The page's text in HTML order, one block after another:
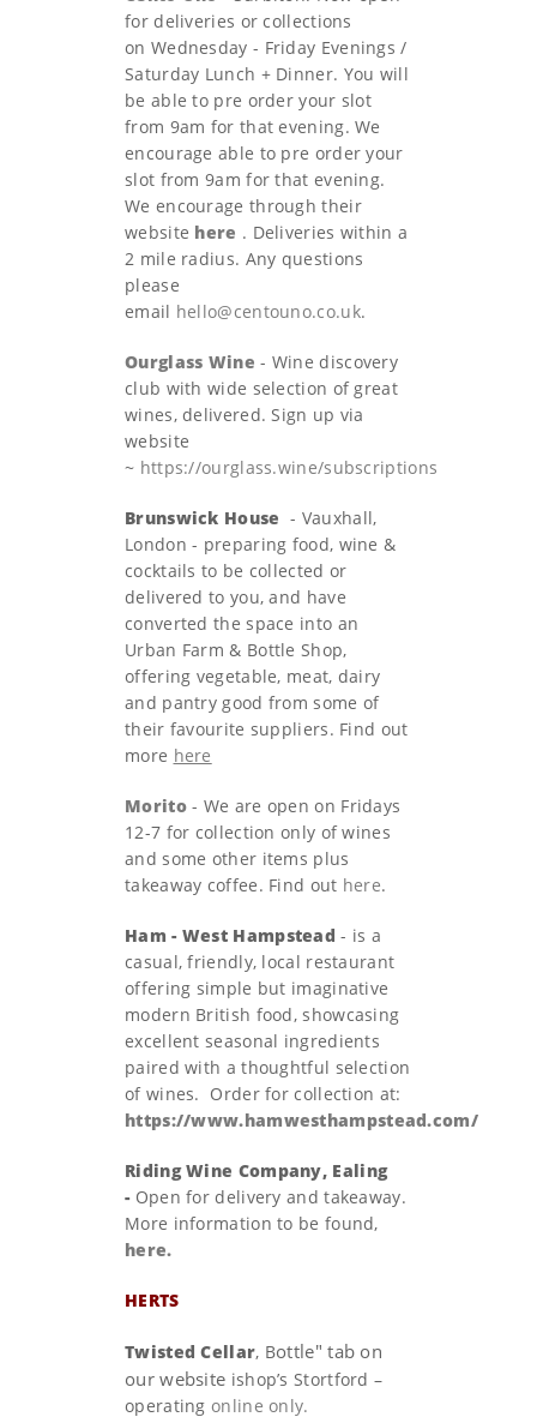
for deliveries or collections
on Wednesday - Friday Evenings /
Saturday Lunch + Dinner. You will
be able to pre order your slot
from 9am for that evening. We
encourage able to pre order your
slot from 9am for that evening.
We encourage through their
website here . Deliveries within a
2 mile radius. Any questions
please
email hello@centouno.co.uk.
Ourglass Wine - Wine discovery
club with wide selection of great
wines, delivered. Sign up via
website
~ https://ourglass.wine/subscriptions
Brunswick House - Vauxhall,
London - preparing food, wine &
cocktails to be collected or
delivered to you, and have
converted the space into an
Urban Farm & Bottle Shop,
offering vegetable, meat, dairy
and pantry good from some of
their favourite suppliers. Find out
more here
Morito- We are open on Fridays
12-7 for collection only of wines
and some other items plus
takeaway coffee. Find out here.
Ham - West Hampstead - is a
casual, friendly, local restaurant
offering simple but imaginative
modern British food, showcasing
excellent seasonal ingredients
paired with a thoughtful selection
of wines. Order for collection at:
https://www.hamwesthampstead.com/
Riding Wine Company, Ealing
- Open for delivery and takeaway.
More information to be found,
here.
HERTS
Twisted Cellar, Bottle" tab on
our website ishop’s Stortford –
operating online only.